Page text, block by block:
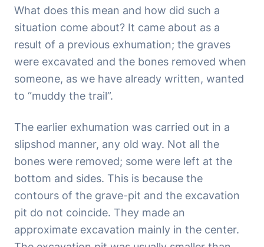
What does this mean and how did such a
situation come about? It came about as a
result of a previous exhumation; the graves
were excavated and the bones removed when
someone, as we have already written, wanted
to “muddy the trail”.
The earlier exhumation was carried out in a
slipshod manner, any old way. Not all the
bones were removed; some were left at the
bottom and sides. This is because the
contours of the grave-pit and the excavation
pit do not coincide. They made an
approximate excavation mainly in the center.